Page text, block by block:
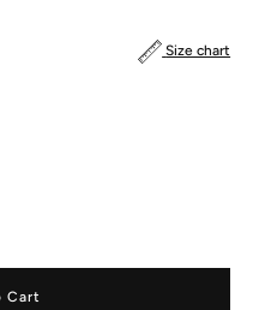
Size chart